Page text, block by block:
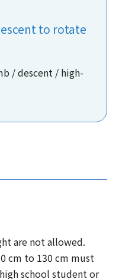
to rotate
/ descent / high-
are not allowed.
cm to 130 cm must
school student or